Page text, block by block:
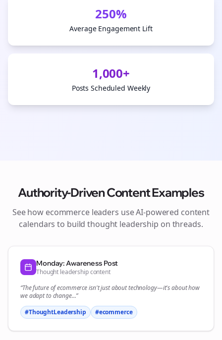
250%
Average Engagement Lift
1,000+
Posts Scheduled Weekly
Authority-Driven Content Examples
See how ecommerceleaders use AI-powered content
calendars to build thought leadership on threads.
Monday: Awareness Post
Thought leadership content
“The future ofecommerceisn't just about technology—it's about how
we adapt to change...”
#ThoughtLeadership
#ecommerce